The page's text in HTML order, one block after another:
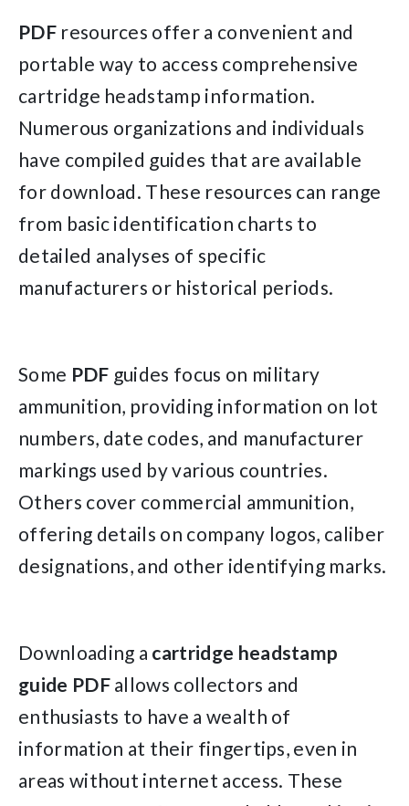
PDFresources offer a convenient and
portable way to access comprehensive
cartridge headstamp information.
Numerous organizations and individuals
have compiled guides that are available
for download. These resources can range
from basic identification charts to
detailed analyses of specific
manufacturers or historical periods.
Some PDF guides focus on military
ammunition, providing information on lot
numbers, date codes, and manufacturer
markings used by various countries.
Others cover commercial ammunition,
offering details on company logos, caliber
designations, and other identifying marks.
Downloading a cartridge headstamp
guide PDFallows collectors and
enthusiasts to have a wealth of
information at their fingertips, even in
areas without internet access. These